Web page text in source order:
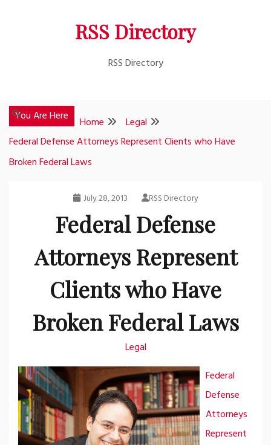
RSS Directory
RSS Directory
You Are Here Home
Legal
Federal Defense Attorneys Represent Clients who Have
Broken Federal Laws
July 28, 2013 RSS Directory
Federal Defense
Attorneys Represent
Clients who Have
Broken Federal Laws
Legal
Federal
Defense
Attorneys
Represent